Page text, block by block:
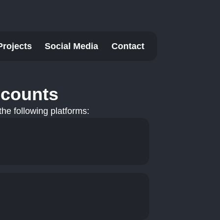
Social Media Contact
following platforms: